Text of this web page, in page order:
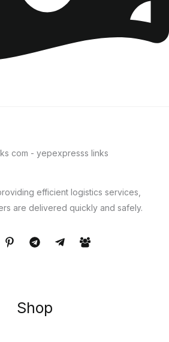
efficient logistics services,
are delivered quickly and safely.
Shop